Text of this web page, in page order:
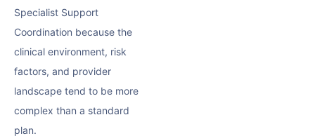
Specialist Support
Coordination because the
clinical environment, risk
factors, and provider
landscape tend to be more
complex than a standard
plan.